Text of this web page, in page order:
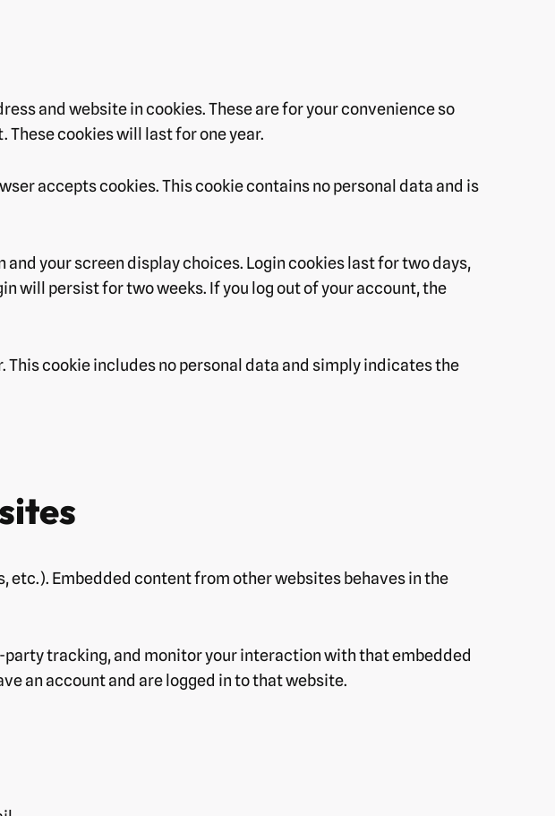
and website in cookies. These are for your convenience so
cookies will last for one year.
accepts cookies. This cookie contains no personal data and is
your screen display choices. Login cookies last for two days,
will persist for two weeks. If you log out of your account, the
cookie includes no personal data and simply indicates the
Embedded content from other websites behaves in the
tracking, and monitor your interaction with that embedded
an account and are logged in to that website.